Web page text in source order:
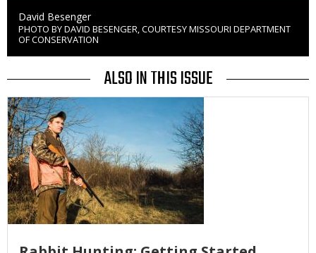
Credit
David Besenger
Right
to
Use
PHOTO BY DAVID BESENGER, COURTESY MISSOURI DEPARTMENT
OF CONSERVATION
ALSO IN THIS ISSUE
Media